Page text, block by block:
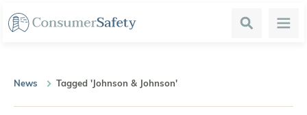
Search Menu
News Tagged 'Johnson & Johnson'